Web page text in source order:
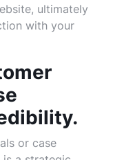
ultimately
with your
or case